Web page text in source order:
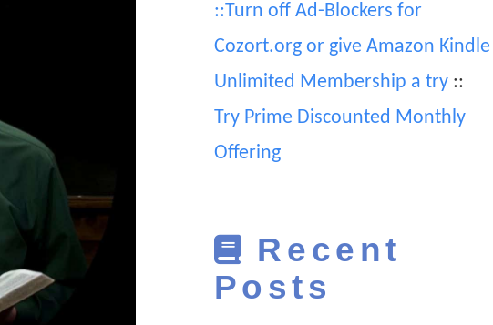
::Turn off Ad-Blockers for
Cozort.org or give Amazon Kindle
Unlimited Membership a try::
Try Prime Discounted Monthly
Offering
Recent
Posts